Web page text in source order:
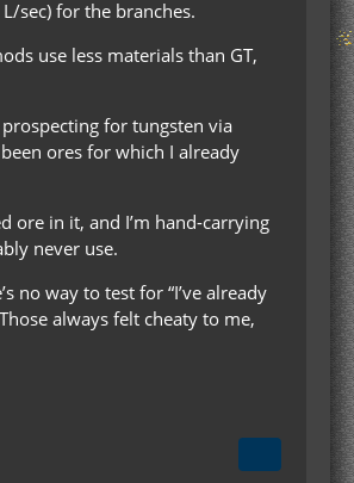
sec) for the branches.
use less materials than GT,
for tungsten via
ores for which I already
ore in it, and I’m hand-carrying
never use.
no way to test for “I’ve already
always felt cheaty to me,